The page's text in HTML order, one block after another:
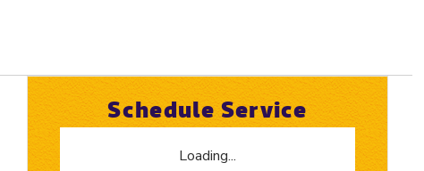
Schedule Service